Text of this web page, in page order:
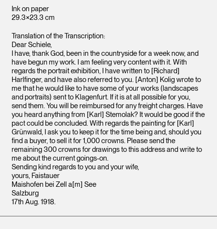
Ink on paper
29.3×23.3 cm
Translation of the Transcription:
Dear Schiele,
I have, thank God, been in the countryside for a week now, and
have begun my work. I am feeling very content with it. With
regards the portrait exhibition, I have written to [Richard]
Harlfinger, and have also referred to you. [Anton] Kolig wrote to
me that he would like to have some of your works (landscapes
and portraits) sent to Klagenfurt. If it is at all possible for you,
send them. You will be reimbursed for any freight charges. Have
you heard anything from [Karl] Stemolak? It would be good if the
pact could be concluded. With regards the painting for [Karl]
Grünwald, I ask you to keep it for the time being and, should you
find a buyer, to sell it for 1,000 crowns. Please send the
remaining 300 crowns for drawings to this address and write to
me about the current goings-on.
Sending kind regards to you and your wife,
yours, Faistauer
Maishofen bei Zell a[m] See
Salzburg
17th Aug. 1918.